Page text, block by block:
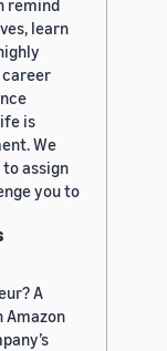
remind
learn
career
is
We
assign
you to
A
Amazon